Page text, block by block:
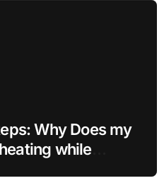
Why Does my
while